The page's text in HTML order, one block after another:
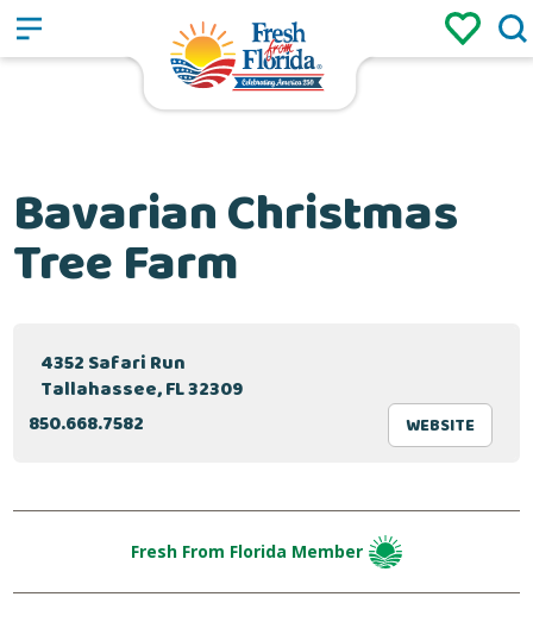
Sign up / Login
Bavarian Christmas
Tree Farm
4352 Safari Run
Tallahassee, FL 32309
850.668.7582
WEBSITE
Fresh From Florida Member